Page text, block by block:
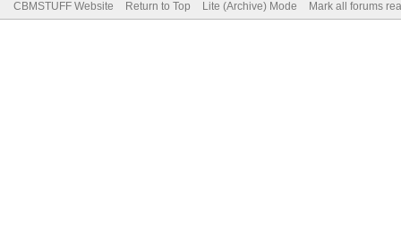
CBMSTUFF Website Return to Top Lite (Archive) Mode Mark all forums